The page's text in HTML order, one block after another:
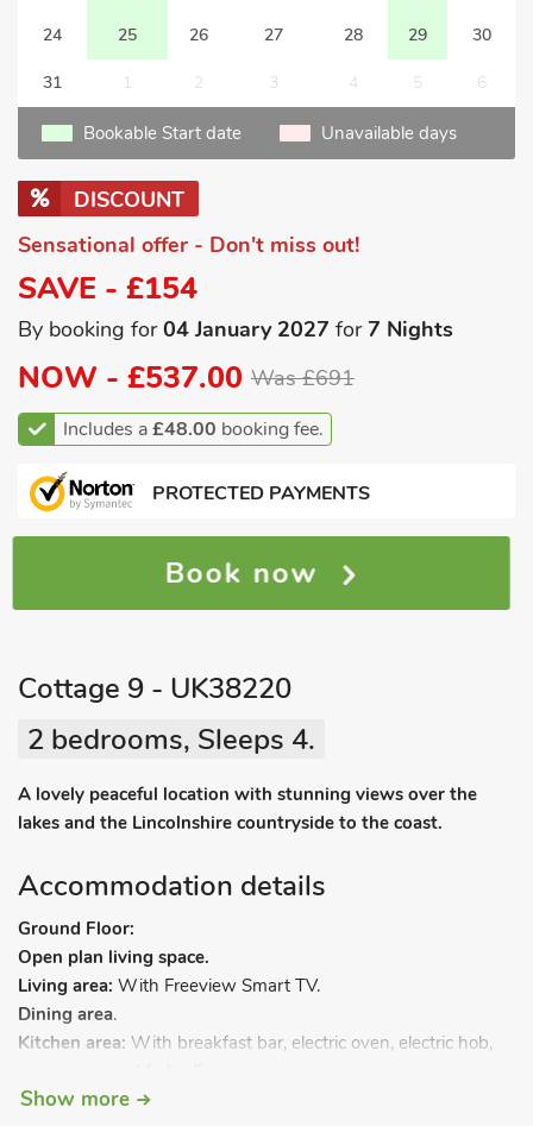
24 25 26 27 28 29 30
31 1 2 3 4 5 6
Bookable Start date Unavailable days
DISCOUNT
Sensational offer - Don't miss out!
SAVE - £154
By booking for04 January 2027 for7 Nights
NOW - £537.00 Was £691
Includes a£48.00 booking fee.
PROTECTED PAYMENTS
Book now
Cottage 9 - UK38220
2 bedrooms, Sleeps 4.
A lovely peaceful location with stunning views over the
lakes and the Lincolnshire countryside to the coast.
Accommodation details
Ground Floor:
Open plan living space.
Living area: With Freeview Smart TV.
Dining area.
Kitchen area: With breakfast bar, electric oven, electric hob,
Bedroom 1:With kingsize bed and en-suite with shower
Show more